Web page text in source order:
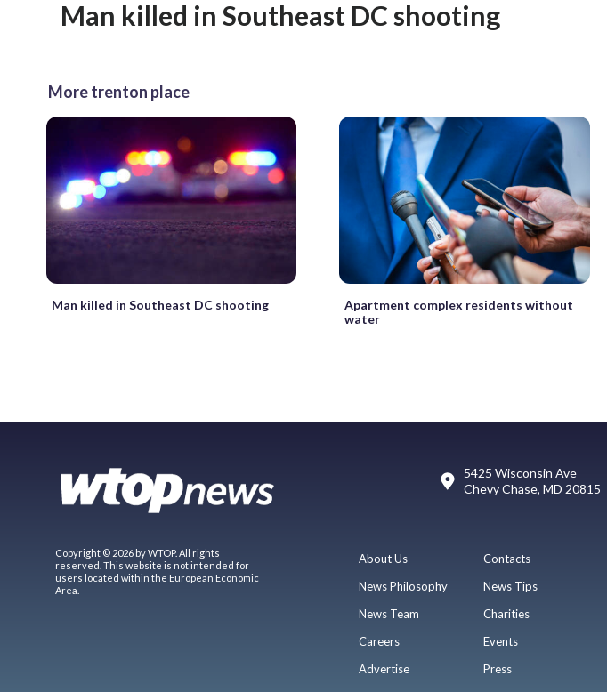
Man killed in Southeast DC shooting
More trenton place
Man killed in Southeast DC shooting
Apartment complex residents without
water
5425 Wisconsin Ave
Chevy Chase, MD 20815
Copyright © 2026 by WTOP. All rights
reserved. This website is not intended for
users located within the European Economic
Area.
About Us
News Philosophy
News Team
Careers
Advertise
Contacts
News Tips
Charities
Events
Press